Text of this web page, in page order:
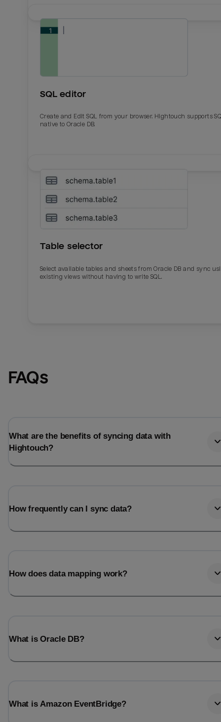
SQL editor
Create and Edit SQL from your browser. Hightouch supports
native to Oracle DB.
Table selector
Select available tables and sheets from Oracle DB and sync
existing views without having to write SQL.
FAQs
What are the benefits of syncing data with
Hightouch?
How frequently can I sync data?
How does data mapping work?
What is Oracle DB?
What is Amazon EventBridge?